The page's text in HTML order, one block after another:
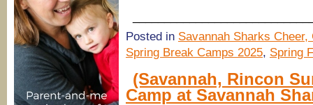
Posted in Savannah Sharks
Spring Break Camps 2025, Spring
(Savannah, Rincon
Camp at Savannah